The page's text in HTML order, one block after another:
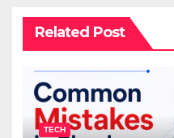
Related Post
TECH